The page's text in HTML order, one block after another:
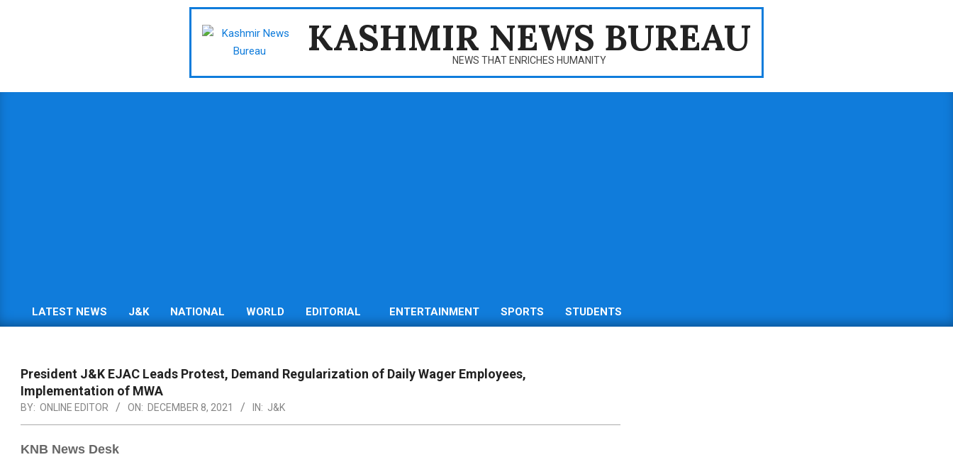
KASHMIR NEWS BUREAU
NEWS THAT ENRICHES HUMANITY
Primary
LATEST NEWS J&K NATIONAL WORLD EDITORIAL ENTERTAINMENT SPORTS STUDENTS
President J&K EJAC Leads Protest, Demand Regularization of Daily Wager Employees,
Implementation of MWA
BY: ONLINE EDITOR ON: DECEMBER 8, 2021 IN: J&K
KNB News Desk